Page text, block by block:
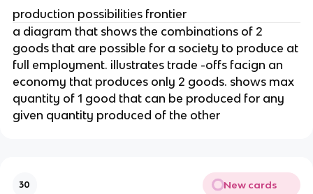
production possibilities frontier
a diagram that shows the combinations of 2
goods that are possible for a society to produce at
full employment. illustrates trade -offs facign an
economy that produces only 2 goods. shows max
quantity of 1 good that can be produced for any
given quantity produced of the other
30 New cards